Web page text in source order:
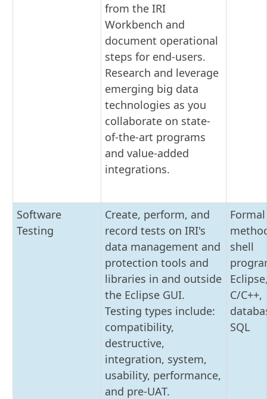
from the IRI
Workbench and
document operational
steps for end-users.
Research and leverage
emerging big data
technologies as you
collaborate on state-
of-the-art programs
and value-added
integrations.
Software
Testing
Create, perform, and
record tests on IRI's
data management and
protection tools and
libraries in and outside
the Eclipse GUI.
Testing types include:
compatibility,
destructive,
integration, system,
usability, performance,
and pre-UAT.
shell
C/C++,
SQL